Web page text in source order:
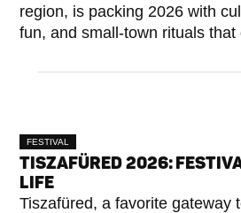
region, is packing 2026 with
fun, and small-town rituals that
FESTIVAL
TISZAFÜRED 2026:
LIFE
Tiszafüred, a favorite gateway